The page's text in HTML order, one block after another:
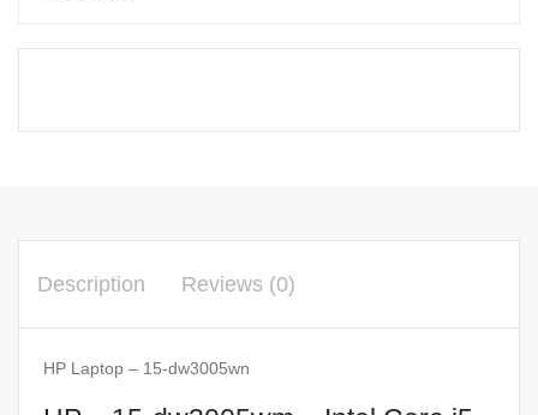
Description Reviews (0)
HP Laptop – 15-dw3005wn